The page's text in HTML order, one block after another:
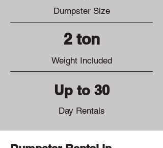
Dumpster Size
2 ton
Weight Included
Up to 30
Day Rentals